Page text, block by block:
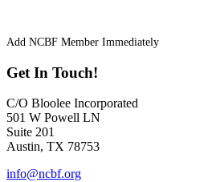
Add NCBF Member Immediately
Get In Touch!
C/O Bloolee Incorporated
501 W Powell LN
Suite 201
Austin, TX 78753
info@ncbf.org